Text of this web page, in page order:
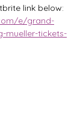
link below:
e/grand-
mueller-tickets-